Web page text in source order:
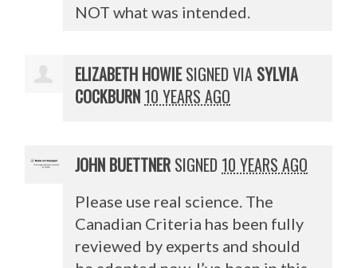
NOT what was intended.
ELIZABETH HOWIESIGNED VIA SYLVIA
COCKBURN 10 YEARS AGO
JOHN BUETTNER SIGNED 10 YEARS AGO
Please use real science. The
Canadian Criteria has been fully
reviewed by experts and should